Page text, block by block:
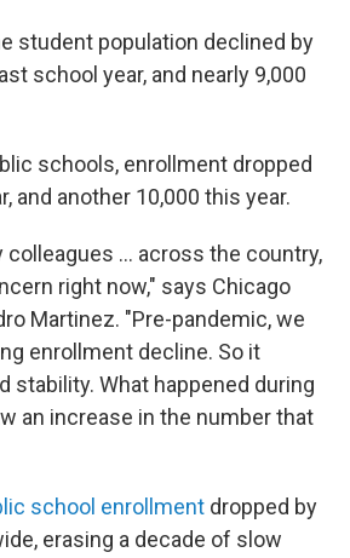
student population declined by
school year, and nearly 9,000
schools, enrollment dropped
and another 10,000 this year.
colleagues ... across the country,
right now," says Chicago
Martinez. "Pre-pandemic, we
enrollment decline. So it
stability. What happened during
an increase in the number that
school enrollment dropped by
erasing a decade of slow